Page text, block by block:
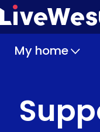
Skip
to
content
My home